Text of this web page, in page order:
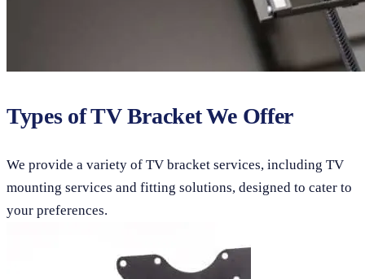
Types of TV Bracket We Offer
We provide a variety of TV bracket services, including TV
mounting services and fitting solutions, designed to cater to
your preferences.